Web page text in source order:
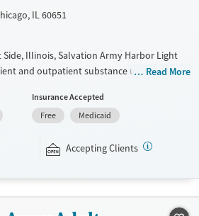
IL 60651
Side, Illinois, Salvation Army Harbor Light
and outpatient substance use
education, peer support, spiritual
assistance. Participants are expected
operate across the United States, and
Read More
Insurance Accepted
Free
Medicaid
Accepting Clients